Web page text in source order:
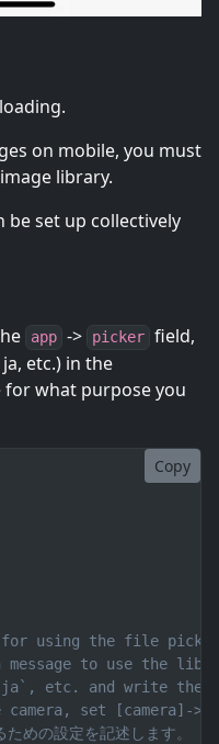
on mobile, you must
library.
be set up collectively
app -> picker field,
etc.) in the
for what purpose you
Copy
for using the file
message to use the
etc. and write the
set [camera]-
めの設定を記述します。